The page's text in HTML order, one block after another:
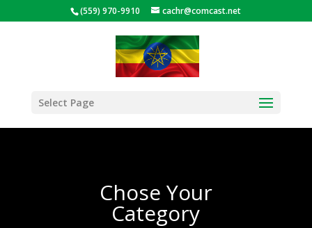
(559) 970-9910 cachr@comcast.net
Select Page
Chose Your
Category